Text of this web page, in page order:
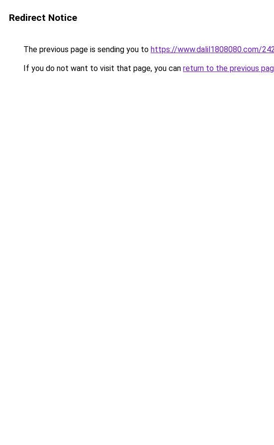
Redirect Notice
The previous page is sending you to https://www.dalil1808080.com/
If you do not want to visit that page, you can return to the previous